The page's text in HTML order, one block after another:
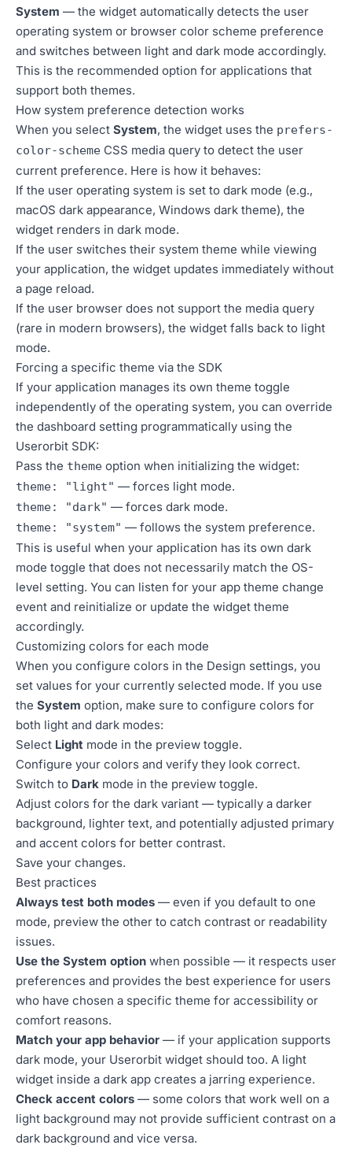
System — the widget automatically detects the user
operating system or browser color scheme preference
and switches between light and dark mode accordingly.
This is the recommended option for applications that
support both themes.
How system preference detection works
When you select System, the widget uses the prefers-
color-scheme CSS media query to detect the user
current preference. Here is how it behaves:
If the user operating system is set to dark mode (e.g.,
macOS dark appearance, Windows dark theme), the
widget renders in dark mode.
If the user switches their system theme while viewing
your application, the widget updates immediately without
a page reload.
If the user browser does not support the media query
(rare in modern browsers), the widget falls back to light
mode.
Forcing a specific theme via the SDK
If your application manages its own theme toggle
independently of the operating system, you can override
the dashboard setting programmatically using the
Userorbit SDK:
Pass the theme option when initializing the widget:
theme: "light" — forces light mode.
theme: "dark" — forces dark mode.
theme: "system" — follows the system preference.
This is useful when your application has its own dark
mode toggle that does not necessarily match the OS-
level setting. You can listen for your app theme change
event and reinitialize or update the widget theme
accordingly.
Customizing colors for each mode
When you configure colors in the Design settings, you
set values for your currently selected mode. If you use
the System option, make sure to configure colors for
both light and dark modes:
Select Light mode in the preview toggle.
Configure your colors and verify they look correct.
Switch to Dark mode in the preview toggle.
Adjust colors for the dark variant — typically a darker
background, lighter text, and potentially adjusted primary
and accent colors for better contrast.
Save your changes.
Best practices
Always test both modes — even if you default to one
mode, preview the other to catch contrast or readability
issues.
Use the System option when possible — it respects user
preferences and provides the best experience for users
who have chosen a specific theme for accessibility or
comfort reasons.
Match your app behavior — if your application supports
dark mode, your Userorbit widget should too. A light
widget inside a dark app creates a jarring experience.
Check accent colors — some colors that work well on a
light background may not provide sufficient contrast on a
dark background and vice versa.